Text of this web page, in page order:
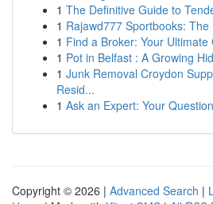
1 The Definitive Guide to
1 Rajawd777 Sportbooks:
1 Find a Broker: Your Ultimate
1 Pot in Belfast : A Growing
1 Junk Removal Croydon
Resid...
1 Ask an Expert: Your
Copyright © 2026 | Advanced Search |